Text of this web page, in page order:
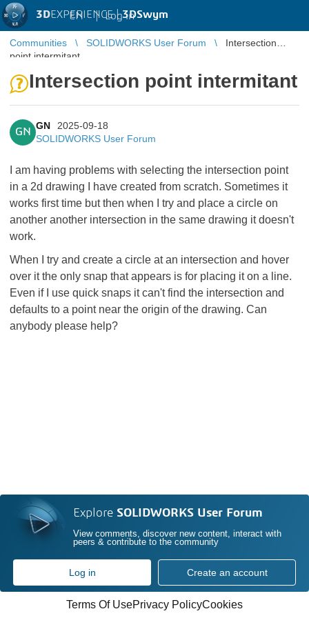
3DEXPERIENCE |3DSwym
EN | Log in
Communities SOLIDWORKS User Forum
Intersection
point intermitant
Intersection point intermitant
GN
GN
2025-09-18
SOLIDWORKS User Forum
I am having problems with selecting the intersection point
in a 2d drawing I have created from scratch. Sometimes it
works first time but then when I try and place a circle on
another another intersection in the same drawing it doesn't
work.
When I try and create a circle at an intersection and hover
over it the only snap that appears is for placing it on a line.
Even if I use quick snaps it can't find the intersection and
defaults to a point near the origin of the drawing. Can
anybody please help?
Explore SOLIDWORKS User Forum
View comments, discover new content, interact with
peers & contribute to the community
Log in Create an account
Terms Of UsePrivacy PolicyCookies